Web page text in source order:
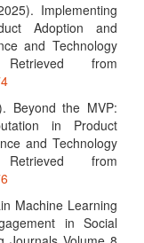
Implementing
Adoption and
and Technology
from
Beyond the MVP:
in Product
and Technology
from
Machine Learning
in Social